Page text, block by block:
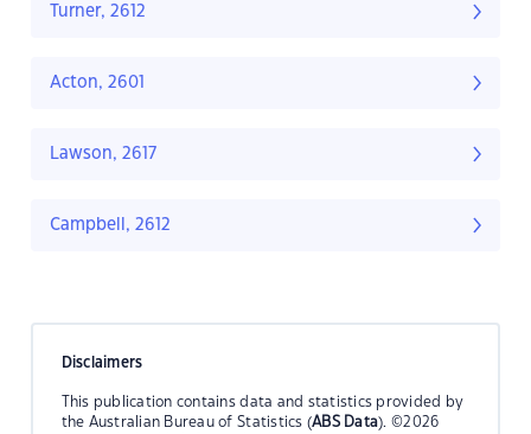
Turner, 2612
Acton, 2601
Lawson, 2617
Campbell, 2612
Disclaimers
This publication contains data and statistics provided by
the Australian Bureau of Statistics (ABS Data). ©2026